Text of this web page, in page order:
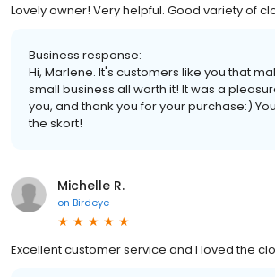
Lovely owner! Very helpful. Good variety of
Business response:
Hi, Marlene. It's customers like you that
small business all worth it! It was a
you, and thank you for your purchase:)
the skort!
Michelle R.
on Birdeye
Excellent customer service and I loved the